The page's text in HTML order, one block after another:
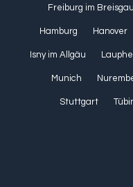
Freiburg im Breisgau
Hamburg Hanover
Isny im Allgäu
Munich
Stuttgart